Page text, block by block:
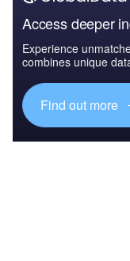
Access deeper
Experience
combines unique
Find out more